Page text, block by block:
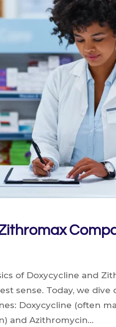
of Doxycycline and
sense. Today, we dive
Doxycycline (often
and Azithromycin…